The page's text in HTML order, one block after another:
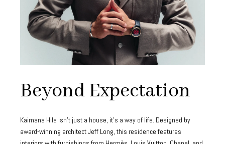
Beyond Expectation
Kaimana Hila isn’t just a house, it’s a way of life. Designed by
award-winning architect Jeff Long, this residence features